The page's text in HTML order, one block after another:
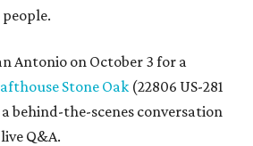
Antonio on October 3 for a
Stone Oak (22806 US-281
behind-the-scenes conversation
Q&A.